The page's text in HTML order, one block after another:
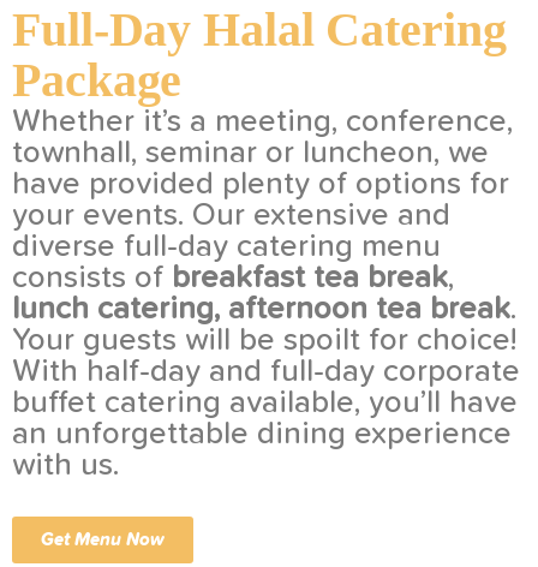
Full-Day Halal Catering
Package
Whether it’s a meeting, conference,
townhall, seminar or luncheon, we
have provided plenty of options for
your events. Our extensive and
diverse full-day catering menu
consists of breakfast tea break,
lunch catering, afternoon tea break.
Your guests will be spoilt for choice!
With half-day and full-day corporate
buffet catering available, you’ll have
an unforgettable dining experience
with us.
Get Menu Now